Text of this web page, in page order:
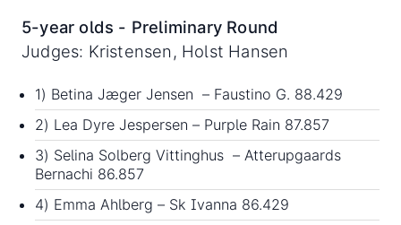
5-year olds - Preliminary Round
Judges: Kristensen, Holst Hansen
1) Betina Jæger Jensen – Faustino G. 88.429
2) Lea Dyre Jespersen – Purple Rain 87.857
3) Selina Solberg Vittinghus – Atterupgaards
Bernachi 86.857
4) Emma Ahlberg – Sk Ivanna 86.429